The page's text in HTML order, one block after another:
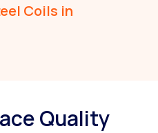
Coils in
Quality